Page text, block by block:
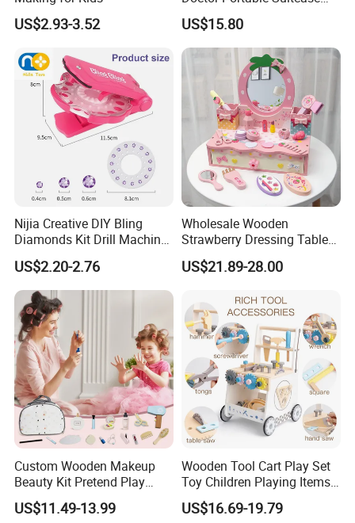
US$2.93-3.52
Pretend Set for Role Play
Kindergarten Equipment
Wholesale Toys
US$15.80
Nijia Creative DIY Bling
Diamonds Kit Drill Machine
Hair Accessories Fashion
Dress up Shining Diamond
Bag Shoe Decoration Girls
Toys
US$2.20-2.76
Wholesale Wooden
Strawberry Dressing Table
Pretend Play Makeup Toys
for Girls Kids
US$21.89-28.00
Custom Wooden Makeup
Beauty Kit Pretend Play
Educational Toys for Girls
Kids
US$11.49-13.99
Wooden Tool Cart Play Set
Toy Children Playing Items
for Kids Play
US$16.69-19.79